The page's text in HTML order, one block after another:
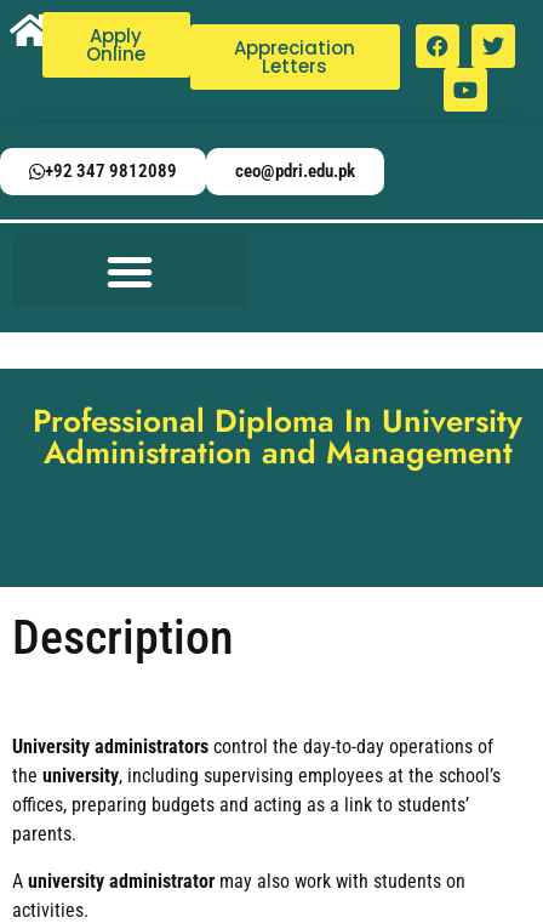
Apply
Online Appreciation
Letters
+92 347 9812089 ceo@pdri.edu.pk
Professional Diploma In University
Administration and Management
Description
University administrators control the day-to-day operations of
the university, including supervising employees at the school’s
offices, preparing budgets and acting as a link to students’
parents.
A university administrator may also work with students on
activities.